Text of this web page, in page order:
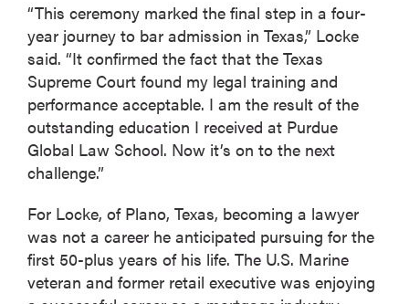
“This ceremony marked the final step in a four-
year journey to bar admission in Texas,” Locke
said. “It confirmed the fact that the Texas
Supreme Court found my legal training and
performance acceptable. I am the result of the
outstanding education I received at Purdue
Global Law School. Now it’s on to the next
challenge.”
For Locke, of Plano, Texas, becoming a lawyer
was not a career he anticipated pursuing for the
first 50-plus years of his life. The U.S. Marine
veteran and former retail executive was enjoying